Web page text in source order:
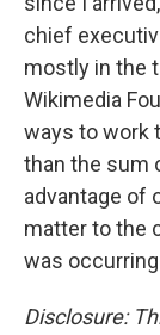
chief
mostly in the
Wikimedia
ways to work
than the sum
advantage of
matter to the
was
Disclosure: